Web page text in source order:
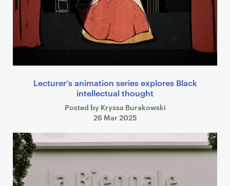
Lecturer’s animation series explores Black
intellectual thought
Posted by Kryssa Burakowski
26 Mar 2025